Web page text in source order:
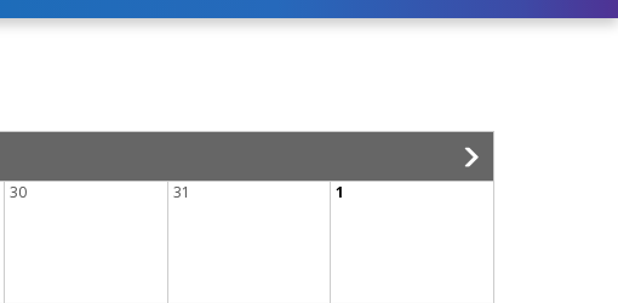
30 31 1